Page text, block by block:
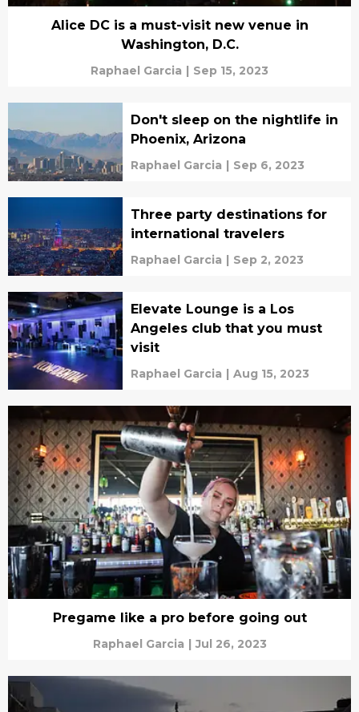
Alice DC is a must-visit new venue in
Washington, D.C.
Raphael Garcia | Sep 15, 2023
Don't sleep on the nightlife in
Phoenix, Arizona
Raphael Garcia | Sep 6, 2023
Three party destinations for
international travelers
Raphael Garcia | Sep 2, 2023
Elevate Lounge is a Los
Angeles club that you must
visit
Raphael Garcia | Aug 15, 2023
Pregame like a pro before going out
Raphael Garcia | Jul 26, 2023